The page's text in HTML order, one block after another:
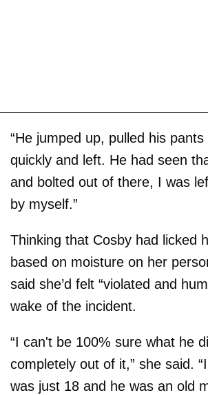
“He jumped up, pulled his
quickly and left. He had seen
and bolted out of there, I was
by myself.”
Thinking that Cosby had licked
based on moisture on her
said she’d felt “violated and
wake of the incident.
“I can't be 100% sure what he
completely out of it,” she said.
was just 18 and he was an old